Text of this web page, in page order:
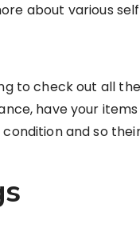
about various
to check out all
have your
and so